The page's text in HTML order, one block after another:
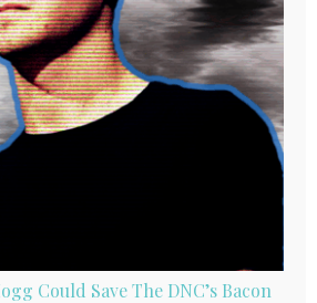
Could Save The DNC’s Bacon